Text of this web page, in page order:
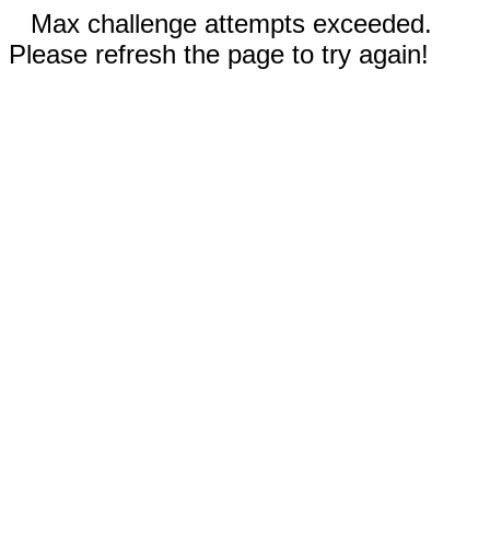
Max challenge attempts exceeded.
Please refresh the page to try again!